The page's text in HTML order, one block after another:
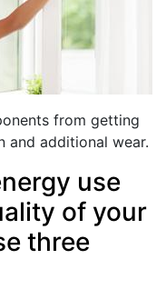
from getting
and additional wear.
use
of your
three